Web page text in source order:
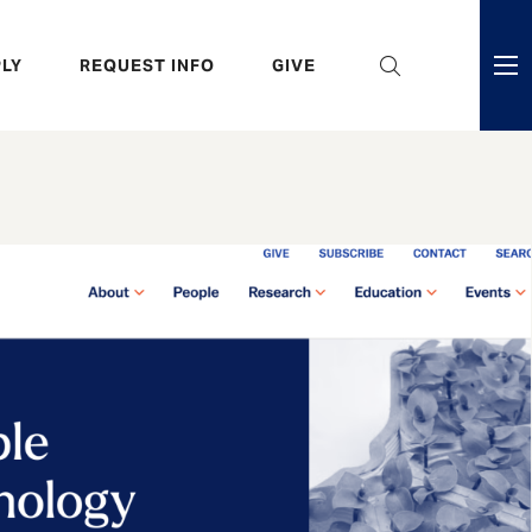
REQUEST INFO GIVE